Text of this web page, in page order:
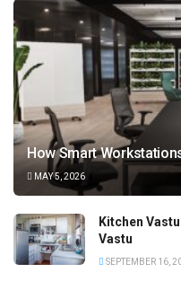
How Smart
MAY 5, 2026
Kitchen
Vastu
SEPTEMBER 16,